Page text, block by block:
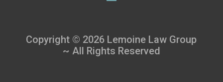
Copyright © 2026 Lemoine Law Group
~ All Rights Reserved